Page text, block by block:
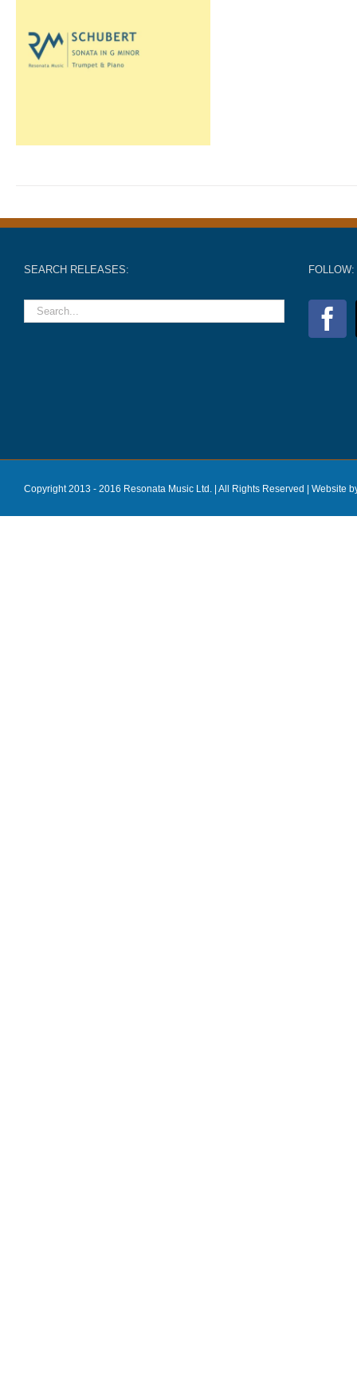
SEARCH RELEASES: FOLLOW:
Copyright 2013 - 2016 Resonata Music Ltd. | All Rights Reserved | Website